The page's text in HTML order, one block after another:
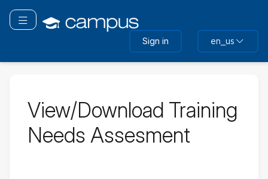
main
Toggle navigation
Sign in en_us
View/Download Training
Needs Assesment